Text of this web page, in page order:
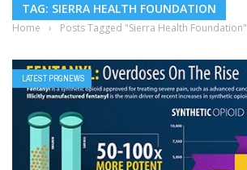
TAG: SIERRA HEALTH FOUNDATION
Home › Posts Tagged "Sierra Health Foundation"
LATEST PRGNEWS